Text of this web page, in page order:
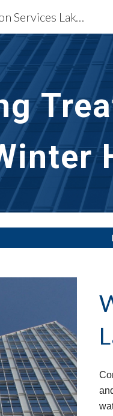
Skip to main content
Waterproofing Restoration Services Lakeland & Winter Haven, FL